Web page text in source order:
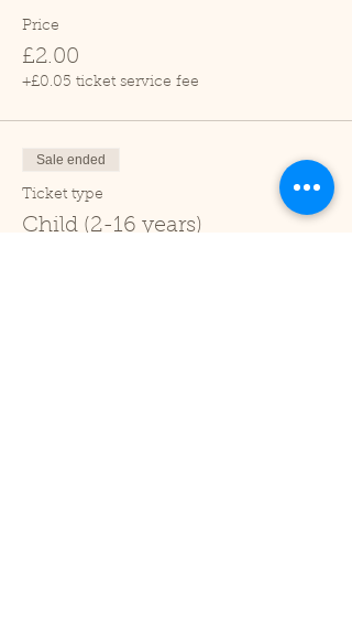
Price
£2.00
+£0.05 ticket service fee
Sale ended
Ticket type
Child (2-16 years)